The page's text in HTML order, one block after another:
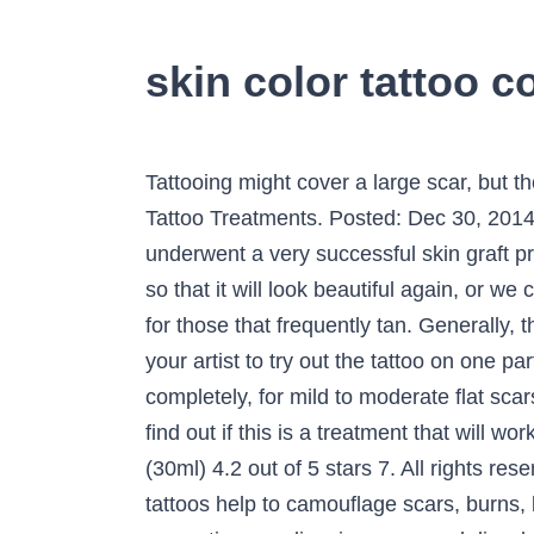
skin color tattoo
Tattooing might cover a large scar, but there are several things that you need to take into consideration, according to Prettyology. Scar Tattoo Treatments. Posted: Dec 30, 2014 5:00 AM ET | Last Updated: December 30, 2014 Tattoos camouflage burn scars This patient underwent a very successful skin graft procedure by a surgeon to cover self-harm scars to the forearms. We are able to redo your tattoo so that it will look beautiful again, or we can do a complete cover up hiding the old tattoo … Therefore, this might not be the best treatment for those that frequently tan. Generally, the cover up tattoo will be, obviously, larger than the original tattoo. It would be a good idea for your artist to try out the tattoo on one part of the skin. While this treatment does have its limitations, and the scar will not disappear completely, for mild to moderate flat scars, they will blend well into the rest of the skin quite nicely. Now that you know the basics, you can find out if this is a treatment that will work for your blemishes. FLESH Millennium Moms 1 oz Bottle Skin Color Tattoo Ink Mom's Brand (30ml) 4.2 out of 5 stars 7. All rights reserved. This is how they took charge and reclaimed their bodies with ink. Paramedical cosmetic tattoos help to camouflage scars, burns, birthmarks and other skin imperfections resulting from surgeries and injuries. Permanent cosmetics can disguise scars and discolorations from cleft palate, birthmarks, non-pigmented age spots, and cosmetic surgeries including face lifts and tummy tucks. Her professional permanent cosmetic business is the only one I would recommend.”, “Ms. She then pulls a “marker” off a strip and plants it right on the tattoo you gave me (my new nipple) on January 10, 2014 at Penn. 25 ($9.25/Count) $9.49 shipping. It is so freeing!! share. Micropigmentation can also be used to break up scar tissue and restore skin color for a more natural appearance. Best Tattoo studio Matthews 28105 Charlotte Monroe Gastonia Rock Hill Stallings NC first original female owned and operated Tattoo studio in Charlotte offering custom tattooing by Nikki Thompson traditional tattoo cosmetic tattoo Permanent Make up Scar Camouflage MICRO NEEDLING dry needling safe sterile experienced best quality best artist Dry needling or micro needling for anti aging … Scars in any part of our bodies usually have a story about something that we have gone through (check some cool stories about why people get tattoos). For some, they're nothing more than a fashion statement, while others get them for cultural reasons, like the Māori for instance. Another thing to keep in mind with burns is the fact that the flesh colored tattooing can only even out the pigment. ... skin disorders, scarring and burns. Saulers is an incredible artist who creates amazing result. hide. Only a $50 supplies fee. I also was having difficulty seeing up close to apply my make-up. Scar Camouflage Here tiny amounts of pigment are